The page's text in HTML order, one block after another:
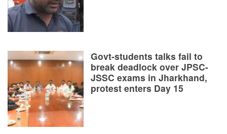
Govt-students talks fail to
break deadlock over JPSC-
JSSC exams in Jharkhand,
protest enters Day 15